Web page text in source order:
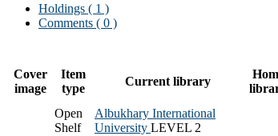
Holdings ( 1 )
Comments ( 0 )
Cover
image
Item
type
Current library
Open
Shelf
Albukhary International
University LEVEL 2